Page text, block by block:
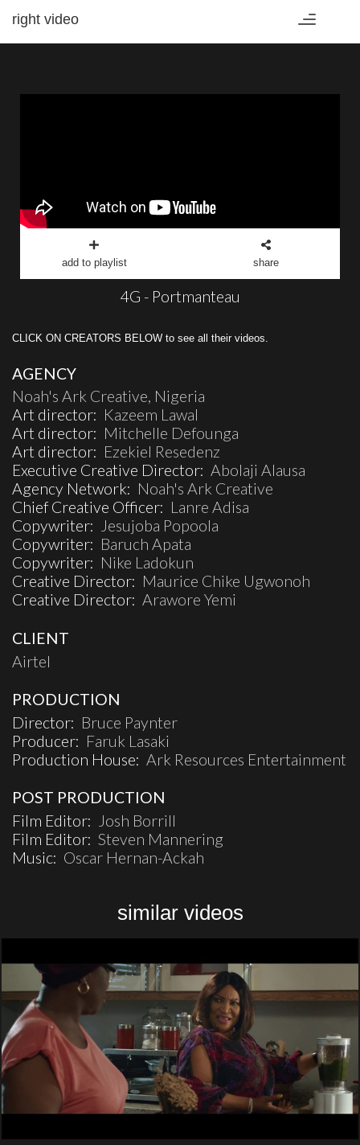
Toggle
right video
add to playlist share
4G - Portmanteau
CLICK ON CREATORS BELOW to see all their videos.
AGENCY
Noah's Ark Creative, Nigeria
Art director: Kazeem Lawal
Art director: Mitchelle Defounga
Art director: Ezekiel Resedenz
Executive Creative Director: Abolaji Alausa
Agency Network: Noah's Ark Creative
Chief Creative Officer: Lanre Adisa
Copywriter:
Jesujoba Popoola
Copywriter: Baruch Apata
Copywriter: Nike Ladokun
Creative Director: Maurice Chike Ugwonoh
Creative Director: Arawore Yemi
CLIENT
Airtel
PRODUCTION
Director: Bruce Paynter
Producer: Faruk Lasaki
Production House: Ark Resources Entertainment
POST PRODUCTION
Film Editor:
Josh Borrill
Film Editor: Steven Mannering
Music: Oscar Hernan-Ackah
similar videos